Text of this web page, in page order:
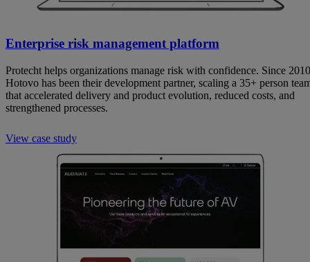
Enterprise risk management platform
Protecht helps organizations manage risk with confidence. Since
Hotovo has been their development partner, scaling a 35+ person
that accelerated delivery and product evolution, reduced costs, and
strengthened processes.
View case study